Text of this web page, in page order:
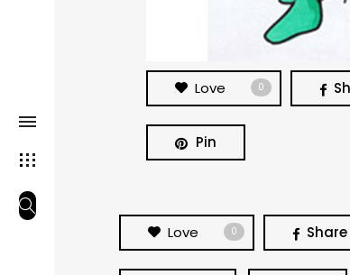
Love 0
Pin
Love 0 Share